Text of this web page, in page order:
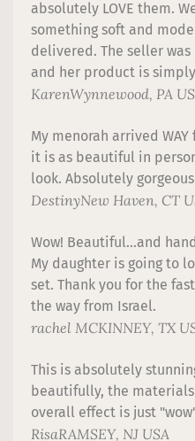
absolutely LOVE them.
something soft and
delivered. The seller
and her product is
KarenWynnewood, PA
My menorah arrived
it is as beautiful in
look. Absolutely
DestinyNew Haven, CT
Wow! Beautiful...and
My daughter is going to
set. Thank you for the
the way from Israel.
rachel MCKINNEY, TX
This is absolutely
beautifully, the
overall effect is just
RisaRAMSEY, NJ USA